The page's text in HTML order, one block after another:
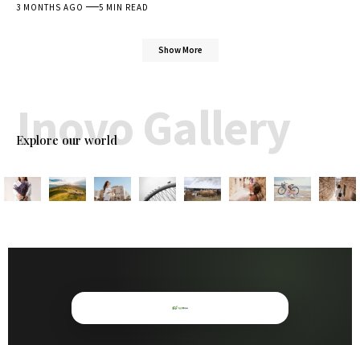
3 MONTHS AGO 5 MIN READ
Show More
Explore our world
Inovo Gallery